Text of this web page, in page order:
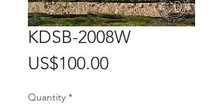
KDSB-2008W
US$100.00Price
Quantity *